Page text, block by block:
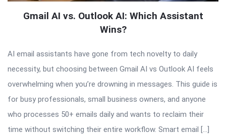
Gmail AI vs. Outlook AI: Which Assistant
Wins?
AI email assistants have gone from tech novelty to daily
necessity, but choosing between Gmail AI vs Outlook AI feels
overwhelming when you’re drowning in messages. This guide is
for busy professionals, small business owners, and anyone
who processes 50+ emails daily and wants to reclaim their
time without switching their entire workflow. Smart email […]